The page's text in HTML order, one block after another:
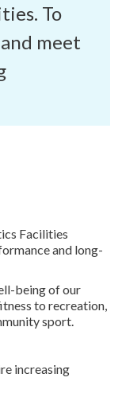
To
meet
Facilities
and long-
being of our
to recreation,
sport.
increasing